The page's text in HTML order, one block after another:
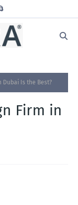
Dubai Is the Best?
Firm in